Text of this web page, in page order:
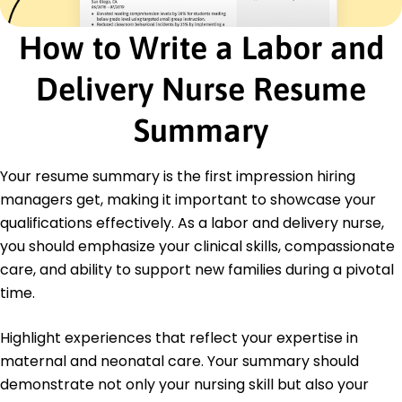
Led staff workshops quarterly
Education
Master of Science in Nursing Midwifery
University of Colorado Denver, Colorado
Bachelor of Science in Nursing Nursing
May 2014
How to Write a Labor and
Delivery Nurse Resume
Summary
Your resume summary is the first impression hiring
managers get, making it important to showcase your
qualifications effectively. As a labor and delivery nurse,
you should emphasize your clinical skills, compassionate
care, and ability to support new families during a pivotal
time.
Highlight experiences that reflect your expertise in
maternal and neonatal care. Your summary should
demonstrate not only your nursing skill but also your